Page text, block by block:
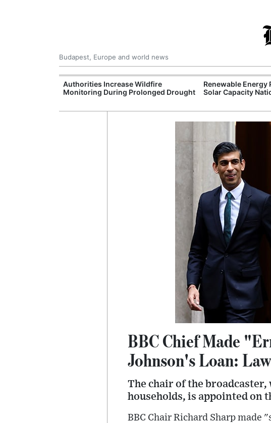
Budapest, Europe and world news
Authorities Increase Wildfire
Monitoring During Prolonged Drought
Renewable Energy
Solar Capacity
BBC Chief Made
Johnson's Loan:
The chair of the broadcaster,
households, is appointed on
BBC Chair Richard Sharp